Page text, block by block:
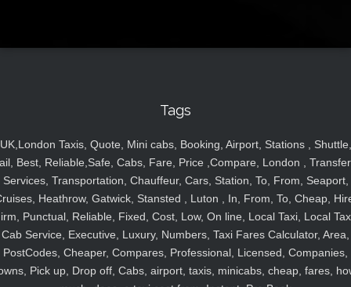
Tags
UK,London Taxis, Quote, Mini cabs, Booking, Airport, Stations , Shuttle,
Best, Reliable,Safe, Cabs, Fare, Price ,Compare, London ,
Services, Transportation, Chauffeur, Cars, Station, To, From, Seaport,
Heathrow, Gatwick, Stansted , Luton , In, From, To, Cheap,
Punctual, Reliable, Fixed, Cost, Low, On line, Local Taxi, Local
Cab Service, Executive, Luxury, Numbers, Taxi Fares Calculator, Area,
PostCodes, Cheaper, Compares, Professional, Licensed, Companies,
Pick up, Drop off, Cabs, airport, taxis, minicabs, cheap, fares,